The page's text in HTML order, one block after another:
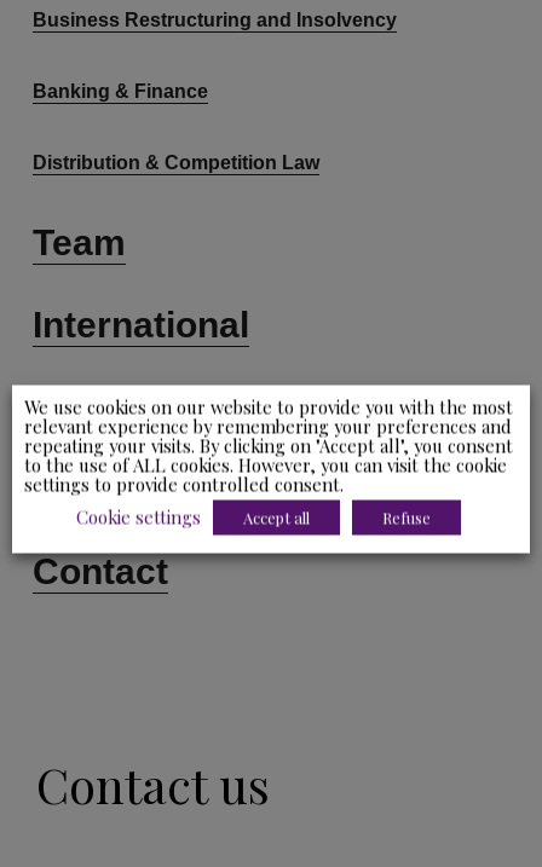
Business Restructuring and Insolvency
Banking & Finance
Distribution & Competition Law
Team
International
News
Careers
Contact
Contact us
We use cookies on our website to provide you with the most
relevant experience by remembering your preferences and
repeating your visits. By clicking on "Accept all", you consent
to the use of ALL cookies. However, you can visit the cookie
settings to provide controlled consent.
Cookie settings
Accept all Refuse